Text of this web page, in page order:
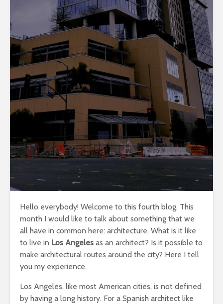
Hello everybody! Welcome to this fourth blog. This
month I would like to talk about something that we
all have in common here: architecture. What is it like
to live in Los Angeles as an architect? Is it possible to
make architectural routes around the city? Here I tell
you my experience.
Los Angeles, like most American cities, is not defined
by having a long history. For a Spanish architect like